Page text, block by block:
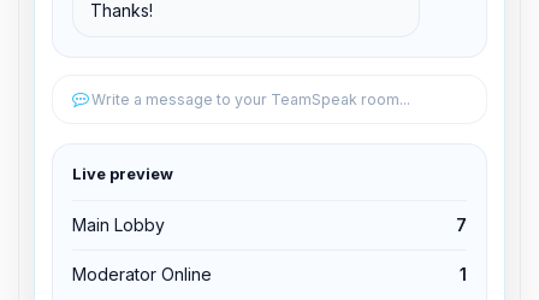
Thanks!
Write a message to your TeamSpeak room...
Live preview
Main Lobby 7
Moderator Online 1